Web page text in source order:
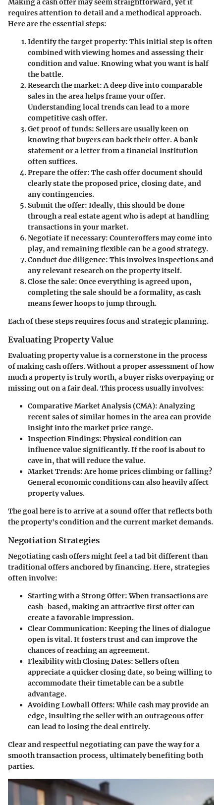
Making a cash offer may seem straightforward, yet it
requires attention to detail and a methodical approach.
Here are the essential steps:
Identify the target property: This initial step is often
combined with viewing homes and assessing their
condition and value. Knowing what you want is half
the battle.
Research the market: A deep dive into comparable
sales in the area helps frame your offer.
Understanding local trends can lead to a more
competitive cash offer.
Get proof of funds: Sellers are usually keen on
knowing that buyers can back their offer. A bank
statement or a letter from a financial institution
often suffices.
Prepare the offer: The cash offer document should
clearly state the proposed price, closing date, and
any contingencies.
Submit the offer: Ideally, this should be done
through a real estate agent who is adept at handling
transactions in your market.
Negotiate if necessary: Counteroffers may come into
play, and remaining flexible can be a good strategy.
Conduct due diligence: This involves inspections and
any relevant research on the property itself.
Close the sale: Once everything is agreed upon,
completing the sale should be a formality, as cash
means fewer hoops to jump through.
Each of these steps requires focus and strategic planning.
Evaluating Property Value
Evaluating property value is a cornerstone in the process
of making cash offers. Without a proper assessment of how
much a property is truly worth, a buyer risks overpaying or
missing out on a fair deal. This process usually involves:
Comparative Market Analysis (CMA): Analyzing
recent sales of similar homes in the area can provide
insight into the market price range.
Inspection Findings: Physical condition can
influence value significantly. If the roof is about to
cave in, that will reduce the value.
Market Trends: Are home prices climbing or falling?
General economic conditions can also heavily affect
property values.
The goal here is to arrive at a sound offer that reflects both
the property's condition and the current market demands.
Negotiation Strategies
Negotiating cash offers might feel a tad bit different than
traditional offers anchored by financing. Here, strategies
often involve:
Starting with a Strong Offer: When transactions are
cash-based, making an attractive first offer can
create a favorable impression.
Clear Communication: Keeping the lines of dialogue
open is vital. It fosters trust and can improve the
chances of reaching an agreement.
Flexibility with Closing Dates: Sellers often
appreciate a quicker closing date, so being willing to
accommodate their timetable can be a subtle
advantage.
Avoiding Lowball Offers: While cash may provide an
edge, insulting the seller with an outrageous offer
can lead to losing the deal entirely.
Clear and respectful negotiating can pave the way for a
smooth transaction process, ultimately benefiting both
parties.